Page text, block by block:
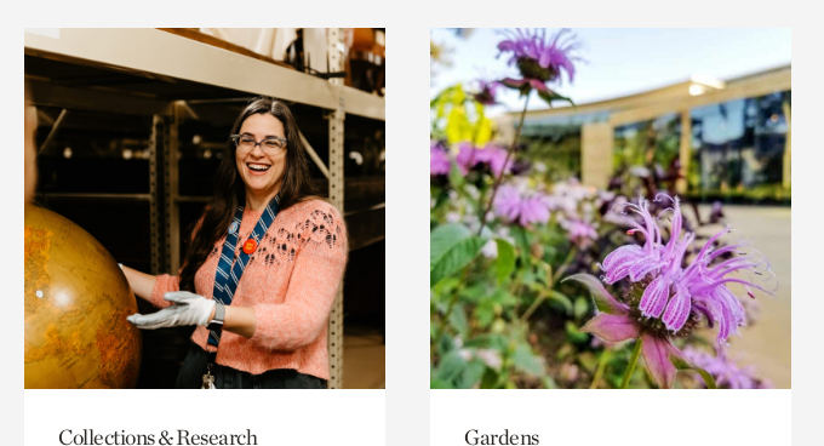
Collections & Research Gardens